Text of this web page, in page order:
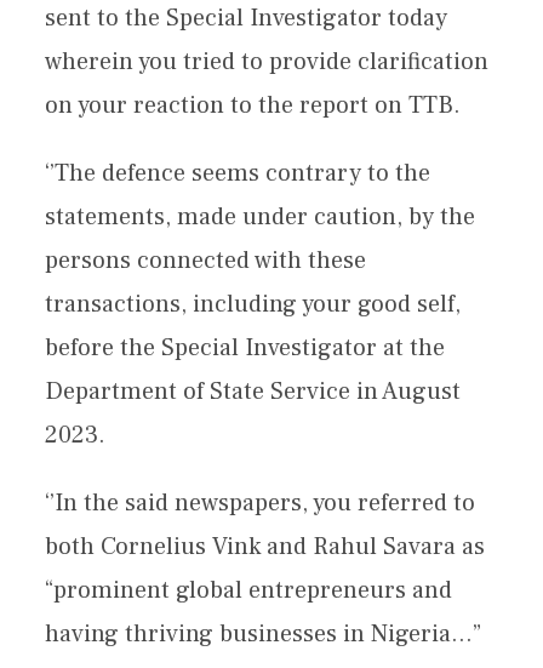
sent to the Special Investigator today
wherein you tried to provide clarification
on your reaction to the report on TTB.
‘’The defence seems contrary to the
statements, made under caution, by the
persons connected with these
transactions, including your good self,
before the Special Investigator at the
Department of State Service in August
2023.
‘’In the said newspapers, you referred to
both Cornelius Vink and Rahul Savara as
“prominent global entrepreneurs and
having thriving businesses in Nigeria…”